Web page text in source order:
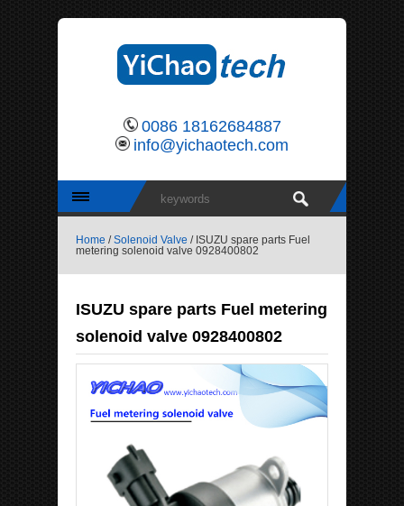
0086 18162684887
info@yichaotech.com
Home /Solenoid Valve / ISUZU spare parts Fuel
metering solenoid valve 0928400802
ISUZU spare parts Fuel metering
solenoid valve 0928400802